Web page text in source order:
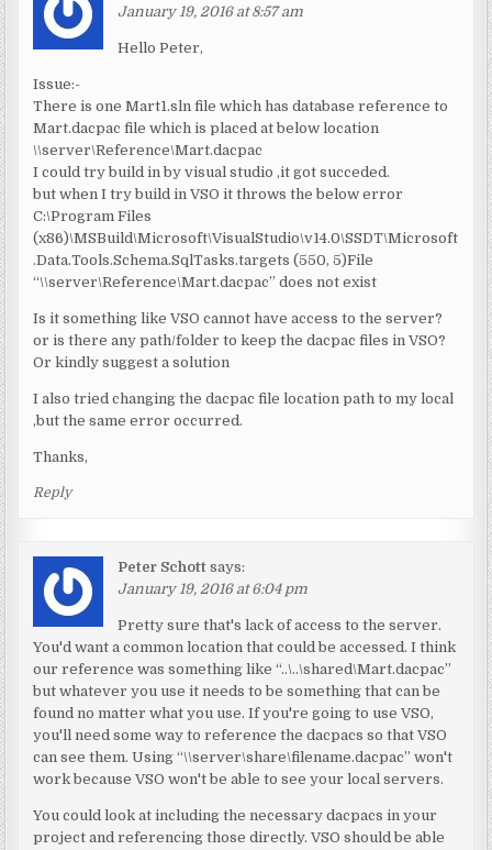
January 19, 2016 at 8:57 am
Hello Peter,
Issue:-
There is one Mart1.sln file which has database reference to
Mart.dacpac file which is placed at below location
\\server\Reference\Mart.dacpac
I could try build in by visual studio ,it got succeded.
but when I try build in VSO it throws the below error
C:\Program Files
(x86)\MSBuild\Microsoft\VisualStudio\v14.0\SSDT\Microsoft
.Data.Tools.Schema.SqlTasks.targets (550, 5)File
“\\server\Reference\Mart.dacpac” does not exist
Is it something like VSO cannot have access to the server?
or is there any path/folder to keep the dacpac files in VSO?
Or kindly suggest a solution
I also tried changing the dacpac file location path to my local
,but the same error occurred.
Thanks,
Reply
Peter Schott says:
January 19, 2016 at 6:04 pm
Pretty sure that's lack of access to the server.
You'd want a common location that could be accessed. I think
our reference was something like “..\..\shared\Mart.dacpac”
but whatever you use it needs to be something that can be
found no matter what you use. If you're going to use VSO,
you'll need some way to reference the dacpacs so that VSO
can see them. Using “\\server\share\filename.dacpac” won't
work because VSO won't be able to see your local servers.
You could look at including the necessary dacpacs in your
project and referencing those directly. VSO should be able